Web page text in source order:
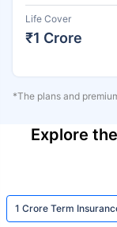
Life Cover
₹1 Crore
*The plans and
Explore
1 Crore Term